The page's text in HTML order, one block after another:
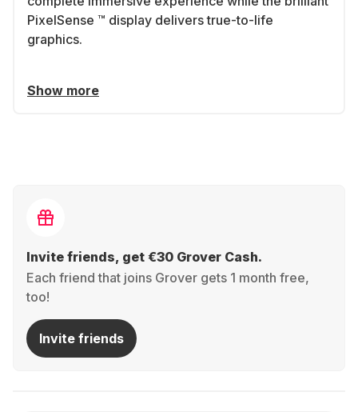
PixelSense ™ display delivers true-to-life
graphics.
Show more
Invite friends, get €30 Grover Cash.
Each friend that joins Grover gets 1 month free,
too!
Invite friends